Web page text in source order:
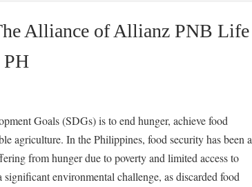
Alliance of Allianz PNB Life
PH
Goals (SDGs) is to end hunger, achieve food
agriculture. In the Philippines, food security has been a
from hunger due to poverty and limited access to
environmental challenge, as discarded food